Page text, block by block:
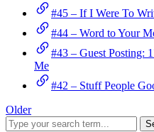
#45 – If I Were To
#44 – Word to Your
#43 – Guest Posting:
Me
#42 – Stuff People
Older